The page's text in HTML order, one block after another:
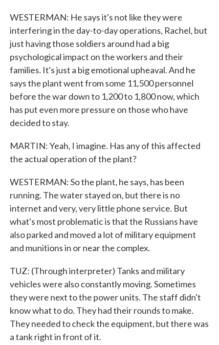
WESTERMAN: He says it's not like they were
interfering in the day-to-day operations, Rachel, but
just having those soldiers around had a big
psychological impact on the workers and their
families. It's just a big emotional upheaval. And he
says the plant went from some 11,500 personnel
before the war down to 1,200 to 1,800 now, which
has put even more pressure on those who have
decided to stay.
MARTIN: Yeah, I imagine. Has any of this affected
the actual operation of the plant?
WESTERMAN: So the plant, he says, has been
running. The water stayed on, but there is no
internet and very, very little phone service. But
what's most problematic is that the Russians have
also parked and moved a lot of military equipment
and munitions in or near the complex.
TUZ: (Through interpreter) Tanks and military
vehicles were also constantly moving. Sometimes
they were next to the power units. The staff didn't
know what to do. They had their rounds to make.
They needed to check the equipment, but there was
a tank right in front of it.